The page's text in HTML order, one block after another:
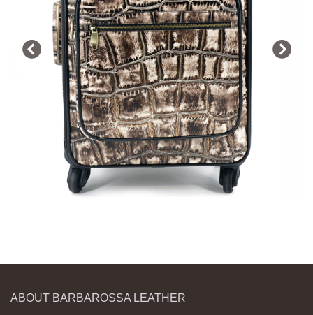
ABOUT BARBAROSSA LEATHER